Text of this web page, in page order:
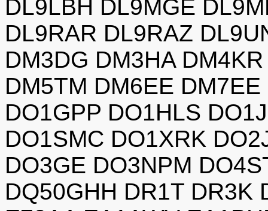
DL9LBH DL9MGE
DL9RAR DL9RAZ
DM3DG DM3HA
DM5TM DM6EE
DO1GPP DO1HLS
DO1SMC DO1XRK
DO3GE DO3NPM
DQ50GHH DR1T DR3K